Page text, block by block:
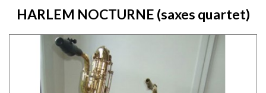
HARLEM NOCTURNE (saxes quartet)